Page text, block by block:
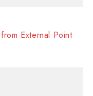
External Point